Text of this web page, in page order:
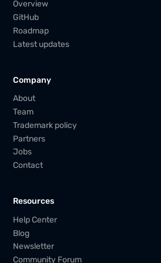
Overview
GitHub
Roadmap
Latest updates
Company
About
Team
Trademark policy
Partners
Jobs
Contact
Resources
Help Center
Blog
Newsletter
Community Forum